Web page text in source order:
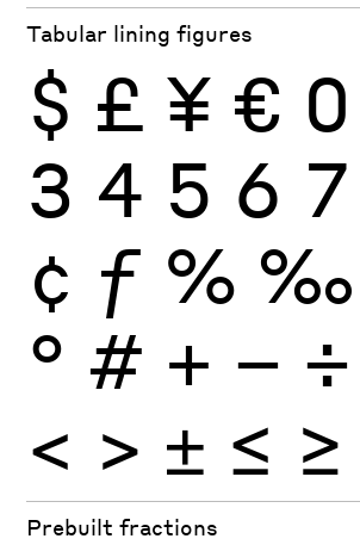
Tabular lining figures
$ £ ¥ € 0
3 4 5 6 7
¢ ƒ % ‰
° # + − ÷
< > ± ≤ ≥
Prebuilt fractions